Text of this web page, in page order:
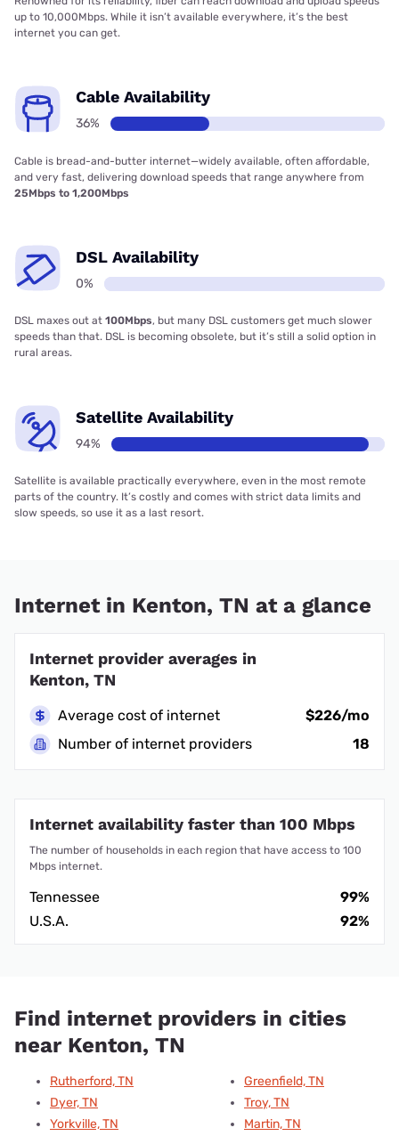
up to 10,000Mbps. While it isn’t available everywhere, it’s the best
internet you can get.
Cable Availability
36%
Cable is bread-and-butter internet—widely available, often affordable,
and very fast, delivering download speeds that range anywhere from
25Mbps to 1,200Mbps
DSL Availability
0%
DSL maxes out at 100Mbps, but many DSL customers get much slower
speeds than that. DSL is becoming obsolete, but it’s still a solid option in
rural areas.
Satellite Availability
94%
Satellite is available practically everywhere, even in the most remote
parts of the country. It’s costly and comes with strict data limits and
slow speeds, so use it as a last resort.
Internet in Kenton, TN at a glance
Internet provider averages in
Kenton, TN
Average cost of internet
$226/mo
Number of internet providers
18
Internet availability faster than 100 Mbps
The number of households in each region that have access to 100
Mbps internet.
Tennessee
99%
U.S.A.
92%
Find internet providers in cities
near Kenton, TN
Rutherford, TN
Dyer, TN
Yorkville, TN
Greenfield, TN
Troy, TN
Martin, TN